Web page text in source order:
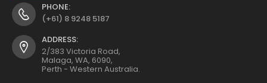
PHONE:
(+61) 8 9248 5187
ADDRESS:
2/383 Victoria Road,
Malaga, WA, 6090,
Perth - Western Australia.